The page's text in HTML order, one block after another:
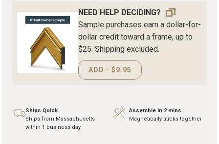
NEED HELP DECIDING?
Sample purchases earn a dollar-for-
dollar credit toward a frame, up to
$25. Shipping excluded.
ADD - $9.95
Ships Quick
Ships from Massachusetts
within 1 business day
Assemble in 2 mins
Magnetically sticks together